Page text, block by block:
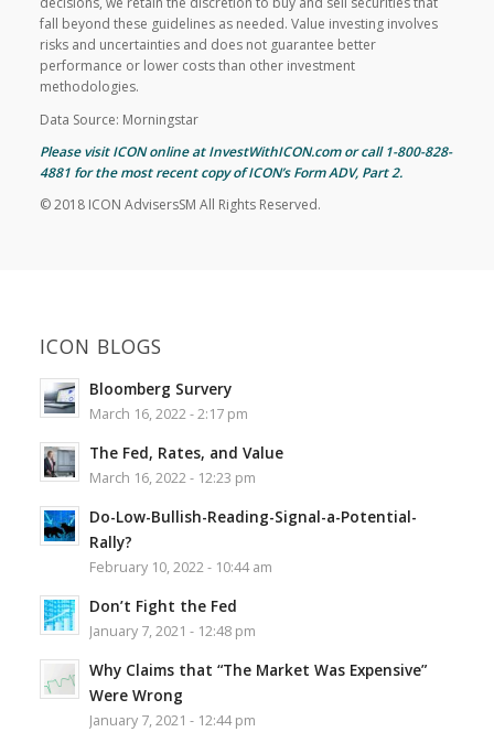
fall beyond these guidelines as needed. Value investing involves
risks and uncertainties and does not guarantee better
performance or lower costs than other investment
methodologies.
Data Source: Morningstar
Please visit ICON online at InvestWithICON.com or call 1-800-828-
4881 for the most recent copy ofICON’s Form ADV, Part 2.
© 2018 ICON AdvisersSM All Rights Reserved.
ICON BLOGS
Bloomberg Survery
March 16, 2022 - 2:17 pm
The Fed, Rates, and Value
March 16, 2022 - 12:23 pm
Do-Low-Bullish-Reading-Signal-a-Potential-
Rally?
February 10, 2022 - 10:44 am
Don’t Fight the Fed
January 7, 2021 - 12:48 pm
Why Claims that “The Market Was Expensive”
Were Wrong
January 7, 2021 - 12:44 pm